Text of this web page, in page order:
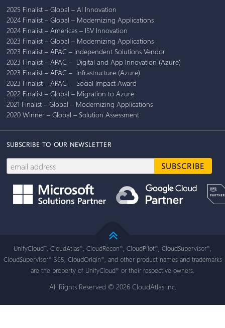
2025 Finalist – Global – AI Innovation
2024 Finalist – Global – Modernizing Applications
2024 Finalist – Americas – ISV Innovation
2023 Finalist – Global – Modernizing Applications
2023 Finalist – APAC – Independent Solutions Vendor
2023 Finalist – APAC – Digital and App Innovation (Azure)
2023 Finalist – APAC – Infrastructure (Azure)
2023 Finalist – APAC – Social Impact Award
2022 Finalist – Global – Migration to Azure
2021 Finalist – Global – Modernizing Applications
2020 Winner – Global – Solution Assessment
SUBSCRIBE TO OUR NEWSLETTER
UnifyCloud™ , CloudAtlas® , CloudRecon® , CloudPilot® , CloudSupervisor®
CloudSupervisor® 365, CloudOrigin®
, and other product names and trademarks
are the property of UnifyCloud® or their respective owners.
All Rights Reserved © 2026 CloudAtlas Inc.